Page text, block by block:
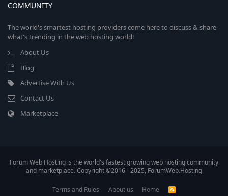
COMMUNITY
The world's smartest hosting providers come here to discuss & share
what's trending in the web hosting world!
About Us
Blog
Advertise With Us
Contact Us
Marketplace
Forum Web Hosting is the world's fastest growing web hosting community
and marketplace. Copyright ©2016 - 2025, ForumWeb.Hosting
Terms and Rules About us Home